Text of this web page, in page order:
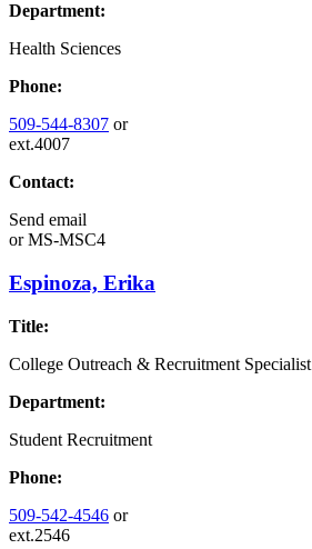
Department:
Health Sciences
Phone:
509-544-8307 or
ext.4007
Contact:
Send email
orMS-MSC4
Espinoza, Erika
Title:
College Outreach & Recruitment Specialist
Department:
Student Recruitment
Phone:
509-542-4546 or
ext.2546